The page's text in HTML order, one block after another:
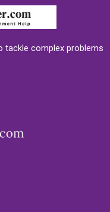
tackle complex problems